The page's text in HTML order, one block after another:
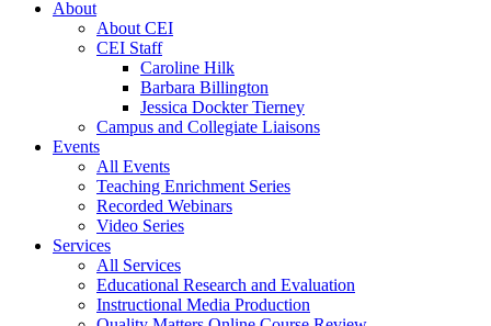
About
About CEI
CEI Staff
Caroline Hilk
Barbara Billington
Jessica Dockter Tierney
Campus and Collegiate Liaisons
Events
All Events
Teaching Enrichment Series
Recorded Webinars
Video Series
Services
All Services
Educational Research and Evaluation
Instructional Media Production